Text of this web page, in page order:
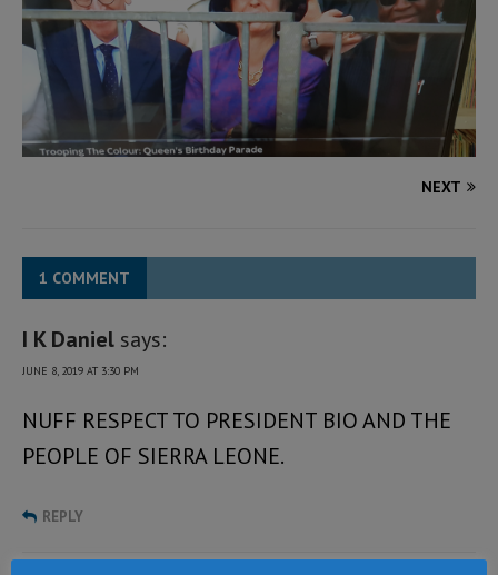
NEXT
1 COMMENT
I K Daniel says:
JUNE 8, 2019 AT 3:30 PM
NUFF RESPECT TO PRESIDENT BIO AND THE
PEOPLE OF SIERRA LEONE.
REPLY